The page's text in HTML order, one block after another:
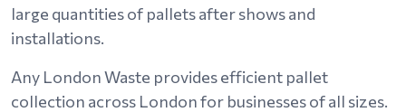
large quantities of pallets after shows and
installations.
Any London Waste provides efficient pallet
collection across London for businesses of all sizes.